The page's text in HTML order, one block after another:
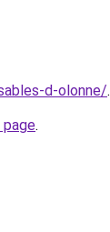
d-olonne/.
.